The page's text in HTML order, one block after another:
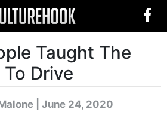
Taught The
Drive
| June 24, 2020